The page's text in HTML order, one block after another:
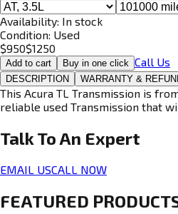
Availability: In stock
Condition: Used
$950$1250
Add to cart Buy in one click Call Us
DESCRIPTION WARRANTY &
This Acura TL Transmission is
reliable used Transmission that
Talk To An Expert
EMAIL USCALL NOW
FEATURED